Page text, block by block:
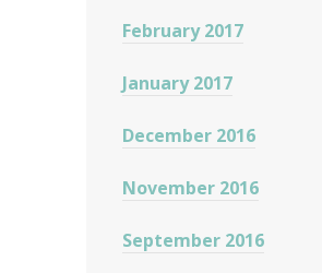
February 2017
January 2017
December 2016
November 2016
September 2016